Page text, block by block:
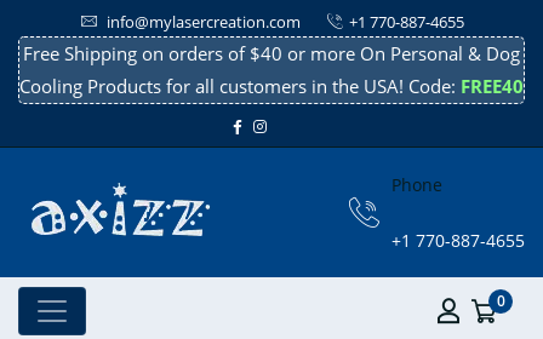
info@mylasercreation.com +1 770-887-4655
Free Shipping on orders of $40 or more On Personal & Dog
Cooling Products for all customers in the USA! Code: FREE40
Phone
+1 770-887-4655
0